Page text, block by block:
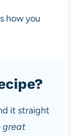
how you
it straight
great